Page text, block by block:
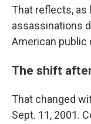
That reflects, as
assassinations
American public
The shift
That changed
Sept. 11, 2001.